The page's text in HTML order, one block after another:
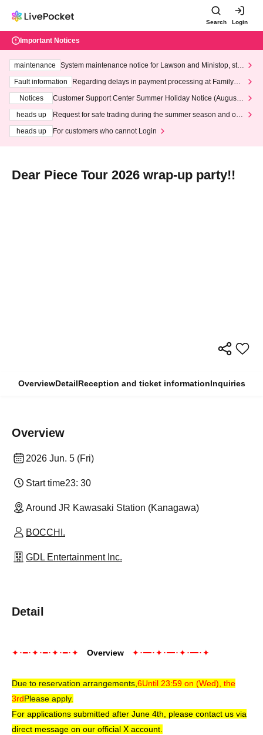
Search Login
Important Notices
maintenance
System maintenance notice for Lawson and Ministop, star
ting at 3:00 AM on Wednesday (Wed)
Fault information
Regarding delays in payment processing at FamilyMa
Notices
Customer Support Center Summer Holiday Notice (August 1
heads up
Request for safe trading during the summer season and our
heads up
For customers who cannot Login
Dear Piece Tour 2026 wrap-up party!!
OverviewDetailReception and ticket informationInquiries
Overview
2026 Jun. 5 (Fri)
Start time23: 30
Around JR Kawasaki Station (Kanagawa)
BOCCHI.
GDL Entertainment Inc.
Detail
✦･━･✦･━･✦･━･✦ Overview ✦･━･✦･━･✦･━･✦
Due to reservation arrangements, 6Until 23:59 on (Wed), the
3rdPlease apply.
For applications submitted after June 4th, please contact us via
direct message on our official X account.